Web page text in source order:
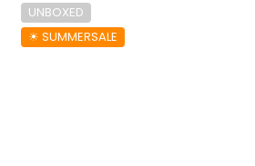
UNBOXED
☀︎ SUMMERSALE